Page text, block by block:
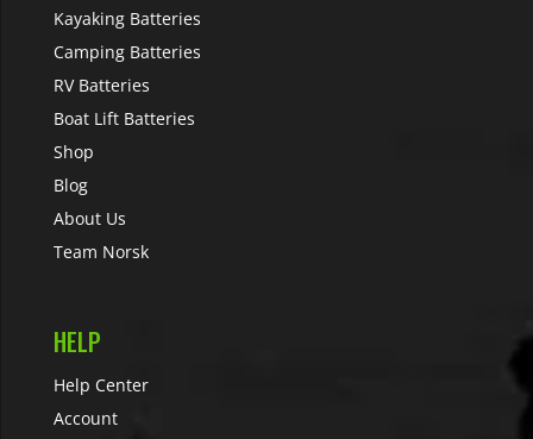
Kayaking Batteries
Camping Batteries
RV Batteries
Boat Lift Batteries
Shop
Blog
About Us
Team Norsk
HELP
Help Center
Account